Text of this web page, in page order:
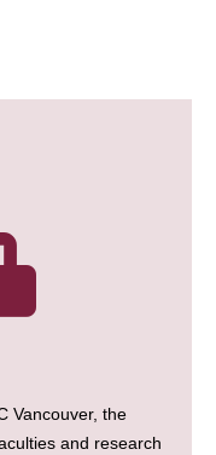
Vancouver, the
and research